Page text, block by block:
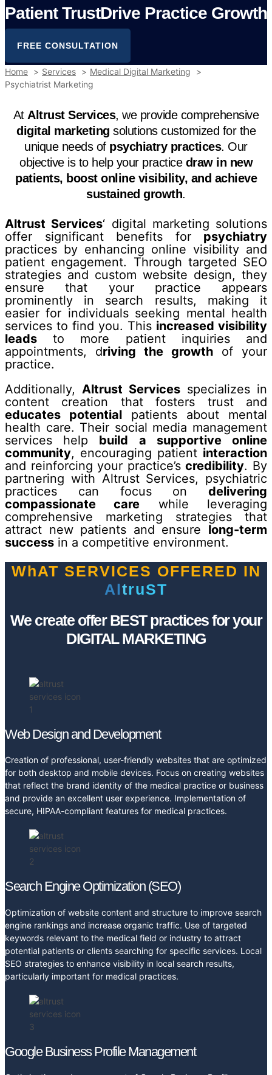
Patient TrustDrive Practice Growth
FREE CONSULTATION
Home Services
Medical Digital Marketing
Psychiatrist Marketing
At Altrust Services, we provide comprehensive
digital marketing solutions customized for the
unique needs of psychiatry practices. Our
objective is to help your practice draw in new
patients, boost online visibility, and achieve
sustained growth.
Altrust Services‘ digital marketing solutions
offer significant benefits for psychiatry
practices by enhancing online visibility and
patient engagement. Through targeted SEO
strategies and custom website design, they
ensure that your practice appears
prominently in search results, making it
easier for individuals seeking mental health
services to find you. This increased visibility
leads to more patient inquiries and
appointments, driving the growth of your
practice.
Additionally, Altrust Services specializes in
content creation that fosters trust and
educates potential patients about mental
health care. Their social media management
services help build a supportive online
community, encouraging patient interaction
and reinforcing your practice’scredibility. By
partnering with Altrust Services, psychiatric
practices can focus on delivering
compassionate care while leveraging
comprehensive marketing strategies that
attract new patients and ensure long-term
success in a competitive environment.
WhAT SERVICES OFFERED IN
AltruST
We create offer BEST practices for your
DIGITAL MARKETING
Web Design and Development
Creation of professional, user-friendly websites that are optimized
for both desktop and mobile devices. Focus on creating websites
that reflect the brand identity of the medical practice or business
and provide an excellent user experience. Implementation of
secure, HIPAA-compliant features for medical practices.
Search Engine Optimization (SEO)
Optimization of website content and structure to improve search
engine rankings and increase organic traffic. Use of targeted
keywords relevant to the medical field or industry to attract
potential patients or clients searching for specific services. Local
SEO strategies to enhance visibility in local search results,
particularly important for medical practices.
Google Business Profile Management